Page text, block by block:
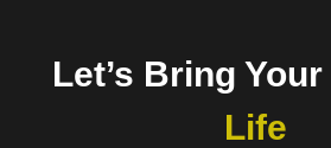
Let’s Bring Your
Life